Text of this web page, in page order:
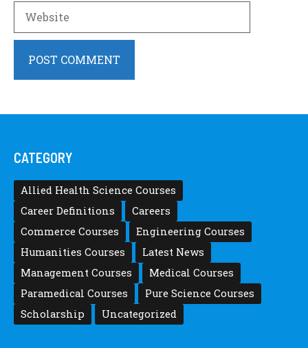
CATEGORY
Allied Health Science Courses
Career Definitions
Careers
Commerce Courses
Engineering Courses
Humanities Courses
Latest News
Management Courses
Medical Courses
Paramedical Courses
Pure Science Courses
Scholarship
Uncategorized